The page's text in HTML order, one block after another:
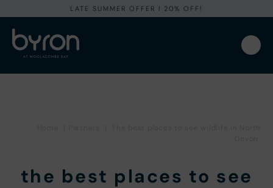
LATE SUMMER OFFER I 20% OFF!
the best places to see